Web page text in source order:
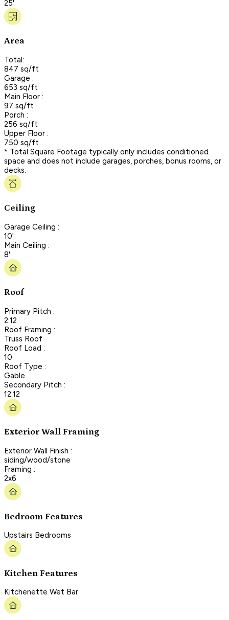
25'
Area
Total:
847 sq/ft
Garage :
653 sq/ft
Main Floor :
97 sq/ft
Porch :
256 sq/ft
Upper Floor :
750 sq/ft
* Total Square Footage typically only includes conditioned
space and does not include garages, porches, bonus rooms, or
decks.
Ceiling
Garage Ceiling :
10'
Main Ceiling :
8'
Roof
Primary Pitch :
2:12
Roof Framing :
Truss Roof
Roof Load :
10
Roof Type :
Gable
Secondary Pitch :
12:12
Exterior Wall Framing
Exterior Wall Finish :
siding/wood/stone
Framing :
2x6
Bedroom Features
Upstairs Bedrooms
Kitchen Features
Kitchenette Wet Bar